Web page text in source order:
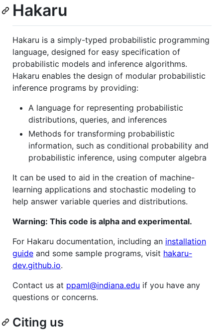
Hakaru
Hakaru is a simply-typed probabilistic programming
language, designed for easy specification of
probabilistic models and inference algorithms.
Hakaru enables the design of modular probabilistic
inference programs by providing:
A language for representing probabilistic
distributions, queries, and inferences
Methods for transforming probabilistic
information, such as conditional probability and
probabilistic inference, using computer algebra
It can be used to aid in the creation of machine-
learning applications and stochastic modeling to
help answer variable queries and distributions.
Warning: This code is alpha and experimental.
For Hakaru documentation, including an installation
guide and some sample programs, visit hakaru-
dev.github.io.
Contact us at ppaml@indiana.edu if you have any
questions or concerns.
Citing us